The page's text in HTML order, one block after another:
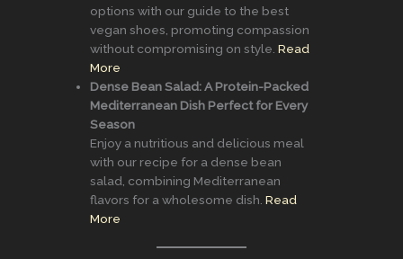
options with our guide to the best
vegan shoes, promoting compassion
without compromising on style. Read
More
Dense Bean Salad: A Protein-Packed
Mediterranean Dish Perfect for Every
Season
Enjoy a nutritious and delicious meal
with our recipe for a dense bean
salad, combining Mediterranean
flavors for a wholesome dish. Read
More